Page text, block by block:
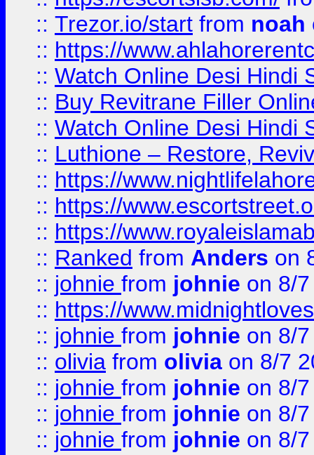
:: Trezor.io/start from noah
:: https://
:: Watch Online Desi Hindi
:: Buy Revitrane Filler
:: Watch Online Desi Hindi
:: Luthione – Restore,
:: https://
:: https://
:: https://
:: Ranked from Anders on
:: johnie from johnie on 8/
:: https://
:: johnie from johnie on 8/
:: olivia from olivia on 8/7
:: johnie from johnie on 8/
:: johnie from johnie on 8/
:: johnie from johnie on 8/